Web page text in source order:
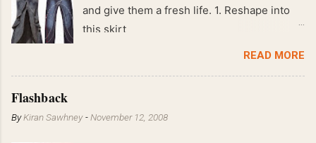
and give them a fresh life. 1. Reshape into
this skirt
READ MORE
Flashback
ByKiran Sawhney -November 12, 2008